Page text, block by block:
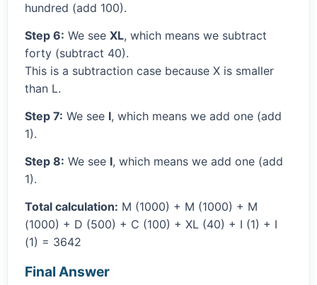
hundred (add 100).
Step 6: We see XL, which means we subtract
forty (subtract 40).
This is a subtraction case because X is smaller
than L.
Step 7: We see I, which means we add one (add
1).
Step 8: We see I, which means we add one (add
1).
Total calculation: M (1000) + M (1000) + M
(1000) + D (500) + C (100) + XL (40) + I (1) + I
(1) = 3642
Final Answer